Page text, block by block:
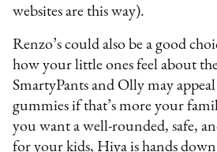
websites are this way).
Renzo’s could also be a good
how your little ones feel about
SmartyPants and Olly may
gummies if that’s more your
you want a well-rounded, safe,
for your kids, Hiya is hands